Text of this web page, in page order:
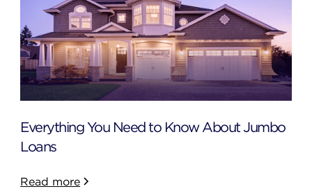
Everything You Need to Know About Jumbo
Loans
Read more